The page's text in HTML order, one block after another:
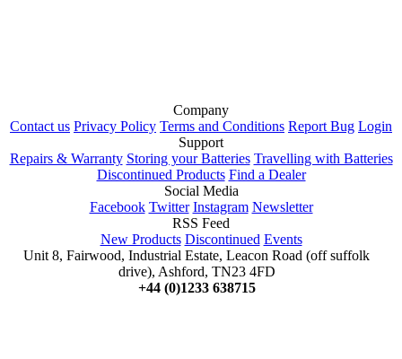
Company
Contact us Privacy Policy Terms and Conditions Report Bug Login
Support
Repairs & Warranty Storing your Batteries Travelling with Batteries
Discontinued Products Find a Dealer
Social Media
Facebook Twitter Instagram Newsletter
RSS Feed
New Products Discontinued Events
Unit 8, Fairwood, Industrial Estate, Leacon Road (off suffolk
drive), Ashford, TN23 4FD
+44 (0)1233 638715